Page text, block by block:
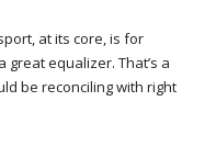
at its core, is for
equalizer. That’s a
be reconciling with right